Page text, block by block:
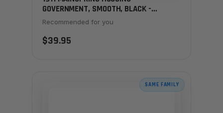
GOVERNMENT, SMOOTH, BLACK -
LANYARD LOOP
Recommended for you
$39.95
SAME FAMILY